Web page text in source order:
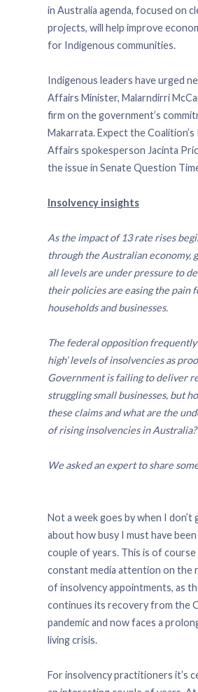
in Australia agenda, focused on
projects, will help improve
for Indigenous communities.
Indigenous leaders have urged
Affairs Minister, Malarndirri
firm on the government’s
Makarrata. Expect the
Affairs spokesperson Jacinta
the issue in Senate Question
Insolvency insights
As the impact of 13 rate rises
through the Australian economy,
all levels are under pressure to
their policies are easing the pain
households and businesses.
The federal opposition frequently
high’ levels of insolvencies as
Government is failing to deliver
struggling small businesses, but
these claims and what are the
of rising insolvencies in Australia?
We asked an expert to share
Not a week goes by when I don’t
about how busy I must have
couple of years. This is of
constant media attention on the
of insolvency appointments, as
continues its recovery from the
pandemic and now faces a
living crisis.
For insolvency practitioners it’s